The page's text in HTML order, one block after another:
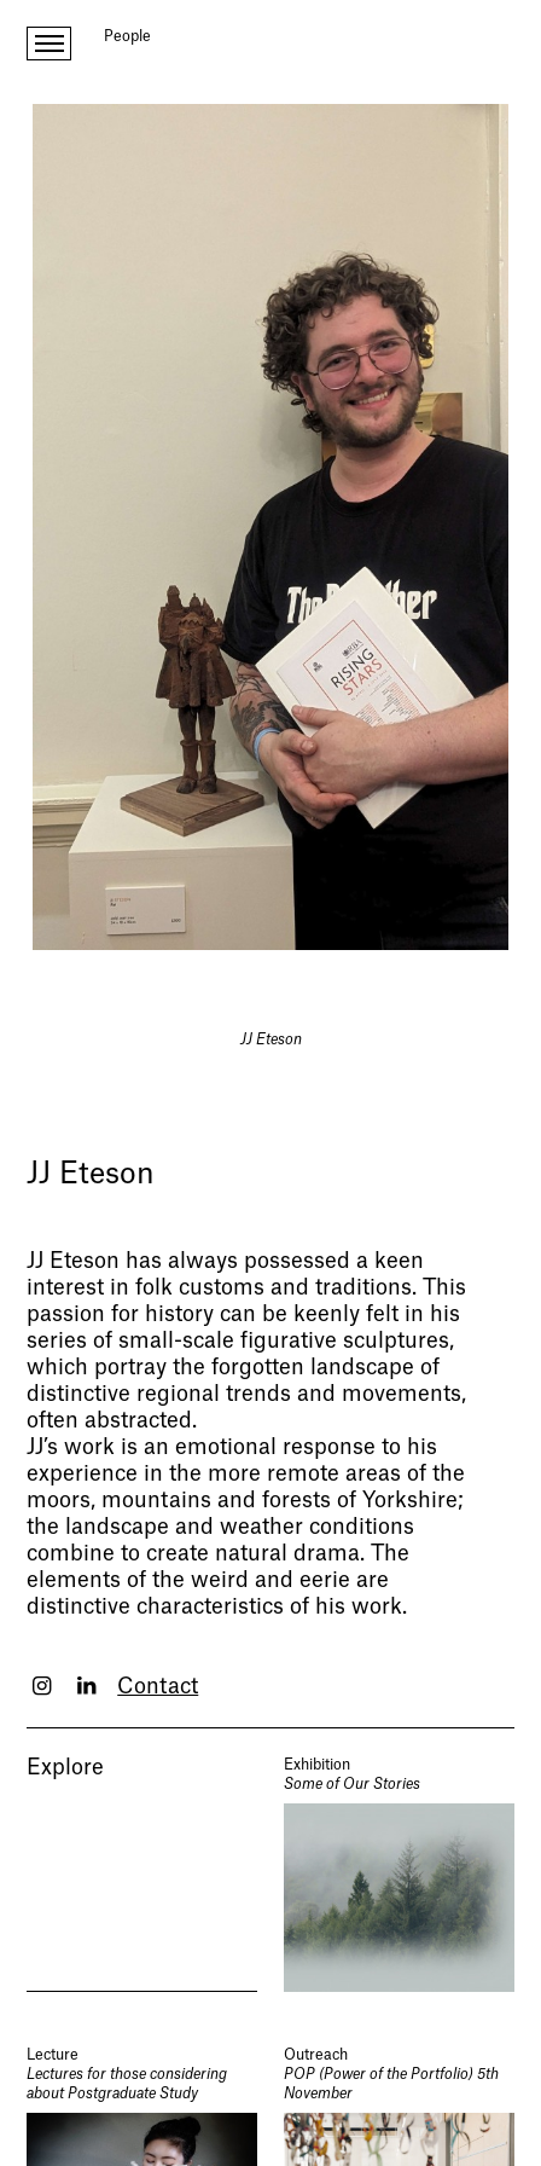
People
JJ Eteson
JJ Eteson
JJ Eteson has always possessed a keen
interest in folk customs and traditions. This
passion for history can be keenly felt in his
series of small-scale figurative sculptures,
which portray the forgotten landscape of
distinctive regional trends and movements,
often abstracted.
JJ’s work is an emotional response to his
experience in the more remote areas of the
moors, mountains and forests of Yorkshire;
the landscape and weather conditions
combine to create natural drama. The
elements of the weird and eerie are
distinctive characteristics of his work.
Contact
Explore
Exhibition
Some of Our Stories
Lecture
Lectures for those considering
about Postgraduate Study
Outreach
POP (Power of the Portfolio) 5th
November